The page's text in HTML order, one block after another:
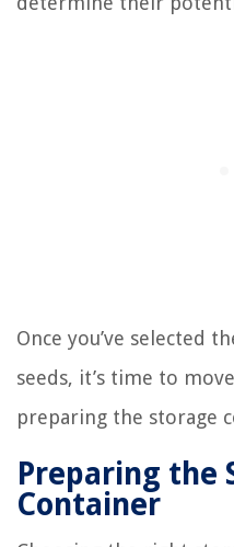
Once you’ve selected
seeds, it’s time to
preparing the storage
Preparing the
Container